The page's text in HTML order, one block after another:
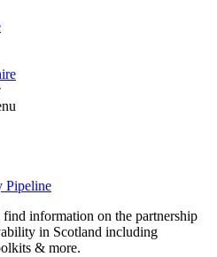
Pipeline
information on the partnership
in Scotland including
& more.